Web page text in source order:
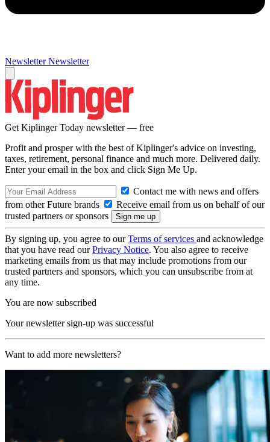
Newsletter Newsletter
Get Kiplinger Today newsletter — free
Profit and prosper with the best of Kiplinger's advice on investing,
taxes, retirement, personal finance and much more. Delivered daily.
Enter your email in the box and click Sign Me Up.
Contact me with news and offers
from other Future brands
Receive email from us on behalf of our
trusted partners or sponsors
By signing up, you agree to ourTerms of services and acknowledge
that you have read ourPrivacy Notice. You also agree to receive
marketing emails from us that may include promotions from our
trusted partners and sponsors, which you can unsubscribe from at
any time.
You are now subscribed
Your newsletter sign-up was successful
Want to add more newsletters?